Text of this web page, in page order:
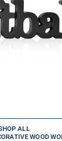
ALL
WOOD